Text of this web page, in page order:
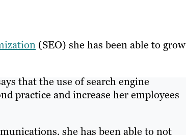
(SEO) she has been able to grow
that the use of search engine
practice and increase her employees
she has been able to not